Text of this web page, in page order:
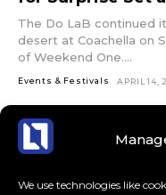
We use technologies like
The Do LaB continued
desert at Coachella on
of Weekend One....
Events & Festivals APRIL 14,